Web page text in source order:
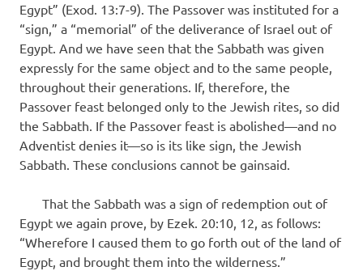
Egypt” (Exod. 13:7-9). The Passover was instituted for a
“sign,” a “memorial” of the deliverance of Israel out of
Egypt. And we have seen that the Sabbath was given
expressly for the same object and to the same people,
throughout their generations. If, therefore, the
Passover feast belonged only to the Jewish rites, so did
the Sabbath. If the Passover feast is abolished—and no
Adventist denies it—so is its like sign, the Jewish
Sabbath. These conclusions cannot be gainsaid.
That the Sabbath was a sign of redemption out of
Egypt we again prove, by Ezek. 20:10, 12, as follows:
“Wherefore I caused them to go forth out of the land of
Egypt, and brought them into the wilderness.”